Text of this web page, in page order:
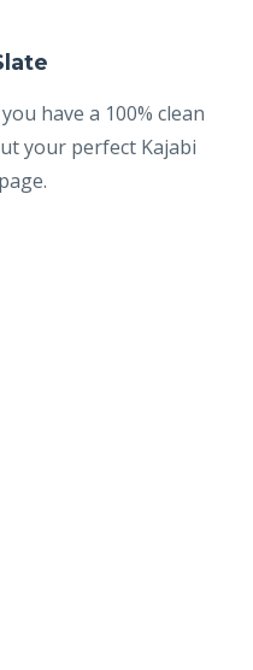
have a 100% clean
your perfect Kajabi